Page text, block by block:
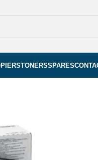
TONERSSPARES